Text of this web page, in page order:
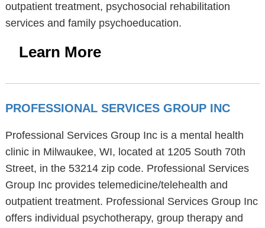
outpatient treatment, psychosocial rehabilitation
services and family psychoeducation.
Learn More
PROFESSIONAL SERVICES GROUP INC
Professional Services Group Inc is a mental health
clinic in Milwaukee, WI, located at 1205 South 70th
Street, in the 53214 zip code. Professional Services
Group Inc provides telemedicine/telehealth and
outpatient treatment. Professional Services Group Inc
offers individual psychotherapy, group therapy and